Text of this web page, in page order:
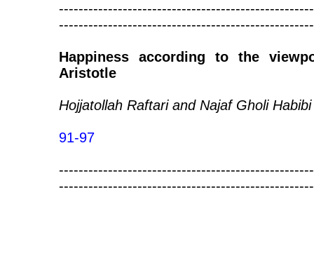
Happiness according to the
Aristotle
Hojjatollah Raftari and Najaf Gholi Habibi
91-97